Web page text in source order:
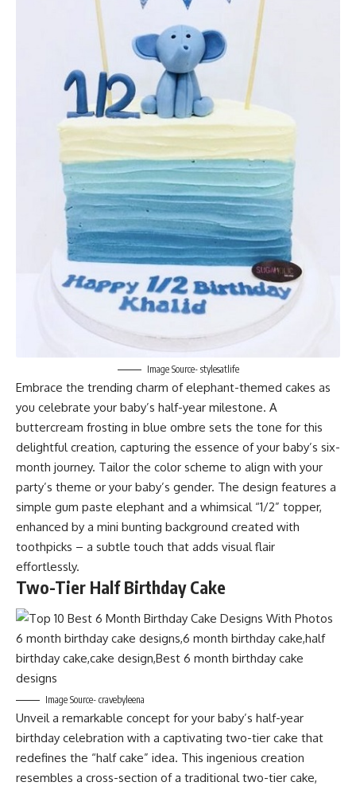
Image Source- stylesatlife
Embrace the trending charm of elephant-themed cakes as
you celebrate your baby’s half-year milestone. A
buttercream frosting in blue ombre sets the tone for this
delightful creation, capturing the essence of your baby’s six-
month journey. Tailor the color scheme to align with your
party’s theme or your baby’s gender. The design features a
simple gum paste elephant and a whimsical “1/2” topper,
enhanced by a mini bunting background created with
toothpicks – a subtle touch that adds visual flair
effortlessly.
Two-Tier Half Birthday Cake
Image Source- cravebyleena
Unveil a remarkable concept for your baby’s half-year
birthday celebration with a captivating two-tier cake that
redefines the “half cake” idea. This ingenious creation
resembles a cross-section of a traditional two-tier cake,